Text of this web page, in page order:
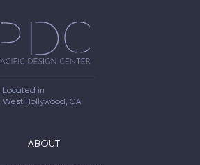
Located in
West Hollywood, CA
ABOUT